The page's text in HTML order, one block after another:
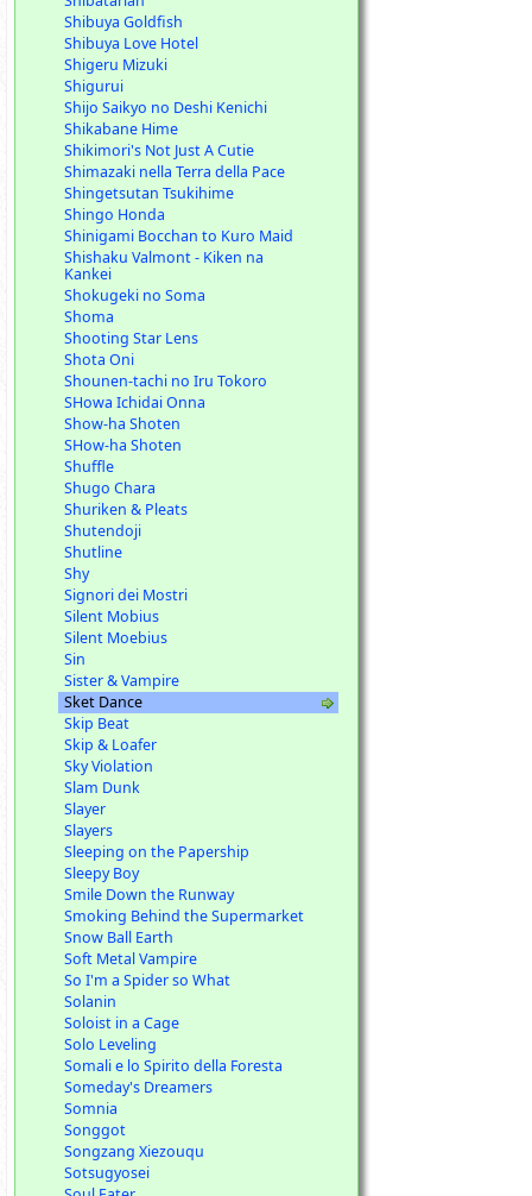
Shibuya Goldfish
Shibuya Love Hotel
Shigeru Mizuki
Shigurui
Shijo Saikyo no Deshi Kenichi
Shikabane Hime
Shikimori's Not Just A Cutie
Shimazaki nella Terra della Pace
Shingetsutan Tsukihime
Shingo Honda
Shinigami Bocchan to Kuro Maid
Shishaku Valmont - Kiken na
Kankei
Shokugeki no Soma
Shoma
Shooting Star Lens
Shota Oni
Shounen-tachi no Iru Tokoro
SHowa Ichidai Onna
Show-ha Shoten
SHow-ha Shoten
Shuffle
Shugo Chara
Shuriken & Pleats
Shutendoji
Shutline
Shy
Signori dei Mostri
Silent Mobius
Silent Moebius
Sin
Sister & Vampire
Sket Dance
Skip Beat
Skip & Loafer
Sky Violation
Slam Dunk
Slayer
Slayers
Sleeping on the Papership
Sleepy Boy
Smile Down the Runway
Smoking Behind the Supermarket
Snow Ball Earth
Soft Metal Vampire
So I'm a Spider so What
Solanin
Soloist in a Cage
Solo Leveling
Somali e lo Spirito della Foresta
Someday's Dreamers
Somnia
Songgot
Songzang Xiezouqu
Sotsugyosei